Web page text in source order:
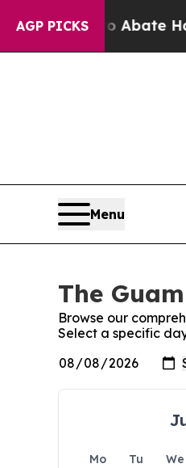
AGP PICKS
Fund to Abate Harms
Menu
The
Browse our
Select a specific
Mo Tu We